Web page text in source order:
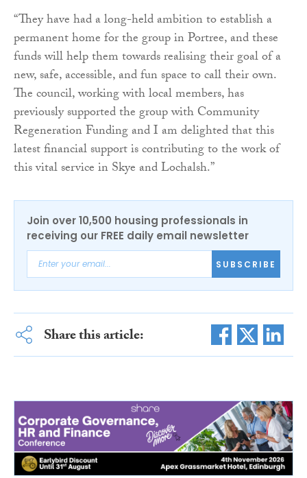
“They have had a long-held ambition to establish a
permanent home for the group in Portree, and these
funds will help them towards realising their goal of a
new, safe, accessible, and fun space to call their own.
The council, working with local members, has
previously supported the group with Community
Regeneration Funding and I am delighted that this
latest financial support is contributing to the work of
this vital service in Skye and Lochalsh.”
Join over 10,500 housing professionals in
receiving our FREE daily email newsletter
SUBSCRIBE
Share this article: